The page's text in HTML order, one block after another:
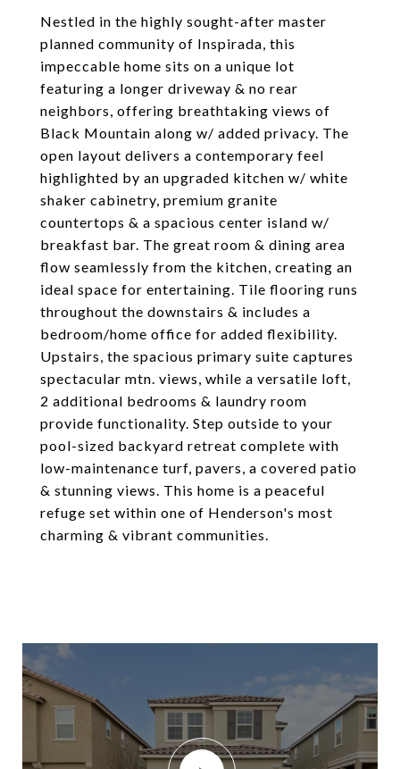
Nestled in the highly sought-after master
planned community of Inspirada, this
impeccable home sits on a unique lot
featuring a longer driveway & no rear
neighbors, offering breathtaking views of
Black Mountain along w/ added privacy. The
open layout delivers a contemporary feel
highlighted by an upgraded kitchen w/ white
shaker cabinetry, premium granite
countertops & a spacious center island w/
breakfast bar. The great room & dining area
flow seamlessly from the kitchen, creating an
ideal space for entertaining. Tile flooring runs
throughout the downstairs & includes a
bedroom/home office for added flexibility.
Upstairs, the spacious primary suite captures
spectacular mtn. views, while a versatile loft,
2 additional bedrooms & laundry room
provide functionality. Step outside to your
pool-sized backyard retreat complete with
low-maintenance turf, pavers, a covered patio
& stunning views. This home is a peaceful
refuge set within one of Henderson's most
charming & vibrant communities.